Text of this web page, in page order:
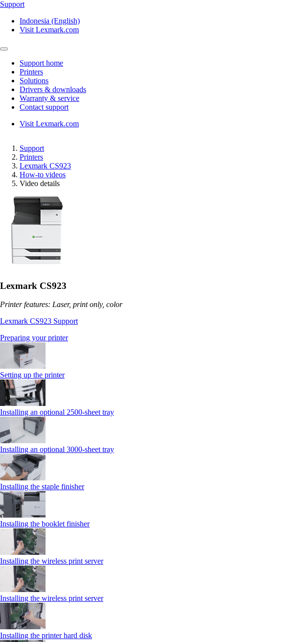
Support
Indonesia (English)
Visit Lexmark.com
Support home
Printers
Solutions
Drivers & downloads
Warranty & service
Contact support
Visit Lexmark.com
Support
Printers
Lexmark CS923
How-to videos
Video details
Lexmark CS923
Printer features: Laser, print only, color
Lexmark CS923 Support
Preparing your printer
Setting up the printer
Installing an optional 2500-sheet tray
Installing an optional 3000-sheet tray
Installing the staple finisher
Installing the booklet finisher
Installing the wireless print server
Installing the wireless print server
Installing the printer hard disk